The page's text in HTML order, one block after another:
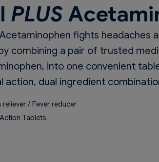
PLUS
Acetaminophen fights headaches
combining a pair of trusted
into one convenient
action, dual ingredient
reliever / Fever reducer
Tablets